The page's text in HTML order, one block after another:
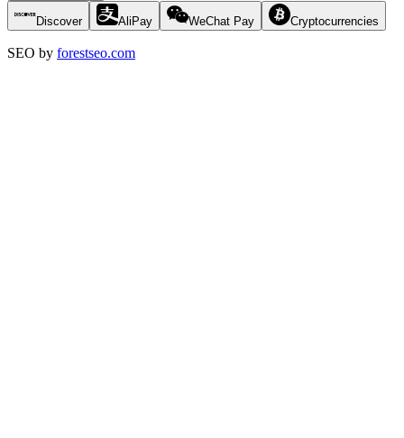
Discover AliPay WeChat Pay Cryptocurrencies
SEO by forestseo.com